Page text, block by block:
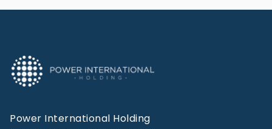
Power International Holding